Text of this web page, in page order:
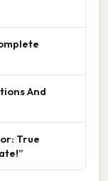
And
True